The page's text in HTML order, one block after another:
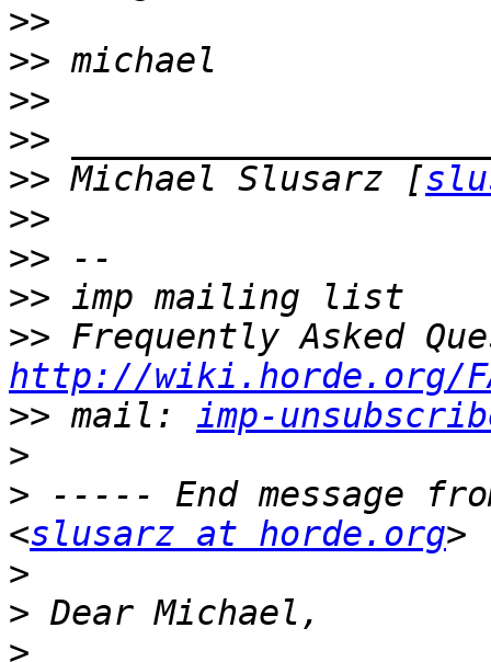
>>
>>
>>
>>
>> Michael Slusarz [
>>
>>
>>
>>
http://wiki.horde.org/
>> mail: imp-
>
> ----- End message
<slusarz at horde.org
>
>
>